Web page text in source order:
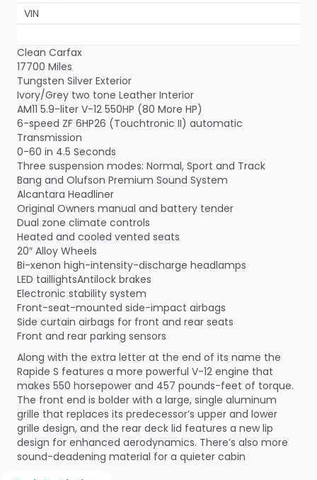
VIN
Clean Carfax
17700 Miles
Tungsten Silver Exterior
Ivory/Grey two tone Leather Interior
AM11 5.9-liter V-12 550HP (80 More HP)
6-speed ZF 6HP26 (Touchtronic II) automatic
Transmission
0-60 in 4.5 Seconds
Three suspension modes: Normal, Sport and Track
Bang and Olufson Premium Sound System
Alcantara Headliner
Original Owners manual and battery tender
Dual zone climate controls
Heated and cooled vented seats
20″ Alloy Wheels
Bi-xenon high-intensity-discharge headlamps
LED taillightsAntilock brakes
Electronic stability system
Front-seat-mounted side-impact airbags
Side curtain airbags for front and rear seats
Front and rear parking sensors
Along with the extra letter at the end of its name the
Rapide S features a more powerful V-12 engine that
makes 550 horsepower and 457 pounds-feet of torque.
The front end is bolder with a large, single aluminum
grille that replaces its predecessor’s upper and lower
grille design, and the rear deck lid features a new lip
design for enhanced aerodynamics. There’s also more
sound-deadening material for a quieter cabin